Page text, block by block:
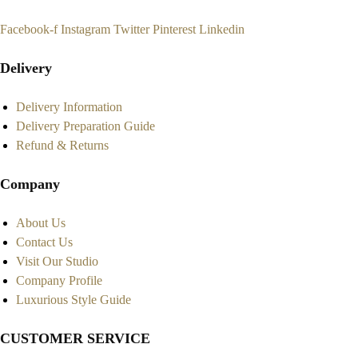
Facebook-f Instagram Twitter Pinterest Linkedin
Delivery
Delivery Information
Delivery Preparation Guide
Refund & Returns
Company
About Us
Contact Us
Visit Our Studio
Company Profile
Luxurious Style Guide
CUSTOMER SERVICE